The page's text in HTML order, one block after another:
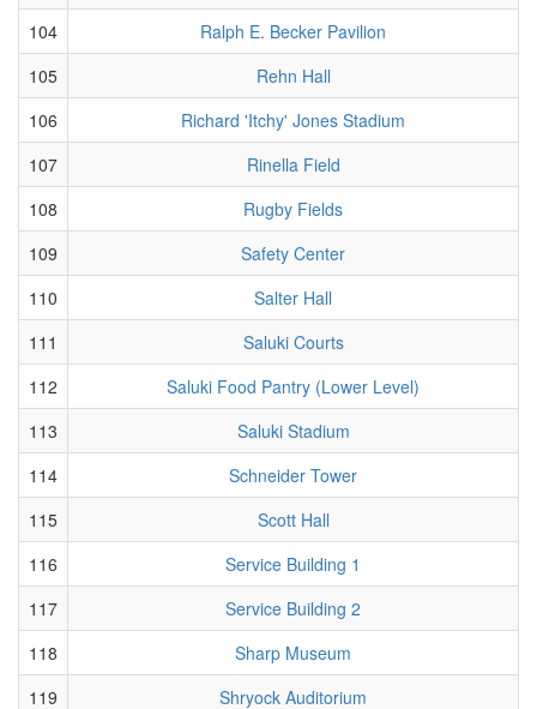
104
Ralph E. Becker Pavilion
105
Rehn Hall
106
Richard 'Itchy' Jones Stadium
107
Rinella Field
108
Rugby Fields
109
Safety Center
110
Salter Hall
111
Saluki Courts
112
Saluki Food Pantry (Lower Level)
113
Saluki Stadium
114
Schneider Tower
115
Scott Hall
116
Service Building 1
117
Service Building 2
118
Sharp Museum
119
Shryock Auditorium